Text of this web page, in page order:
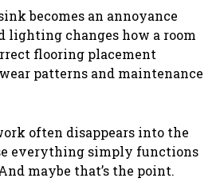
becomes an annoyance
lighting changes how a room
flooring placement
patterns and maintenance
often disappears into the
everything simply functions
maybe that’s the point.